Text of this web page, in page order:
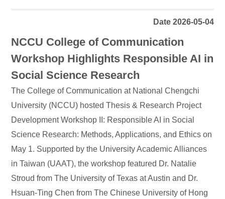
Date 2026-05-04
NCCU College of Communication
Workshop Highlights Responsible AI in
Social Science Research
The College of Communication at National Chengchi
University (NCCU) hosted Thesis & Research Project
Development Workshop II: Responsible AI in Social
Science Research: Methods, Applications, and Ethics on
May 1. Supported by the University Academic Alliances
in Taiwan (UAAT), the workshop featured Dr. Natalie
Stroud from The University of Texas at Austin and Dr.
Hsuan-Ting Chen from The Chinese University of Hong